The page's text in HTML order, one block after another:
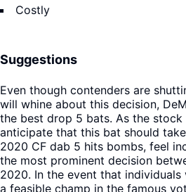
Costly
Suggestions
Even though contenders are
will whine about this decision,
the best drop 5 bats. As the
anticipate that this bat should
2020 CF dab 5 hits bombs, feel
the most prominent decision
2020. In the event that individuals
a feasible champ in the famous